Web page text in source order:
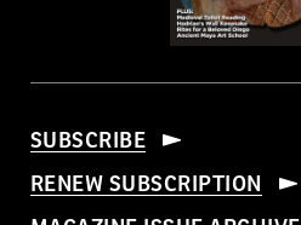
SUBSCRIBE
RENEW SUBSCRIPTION